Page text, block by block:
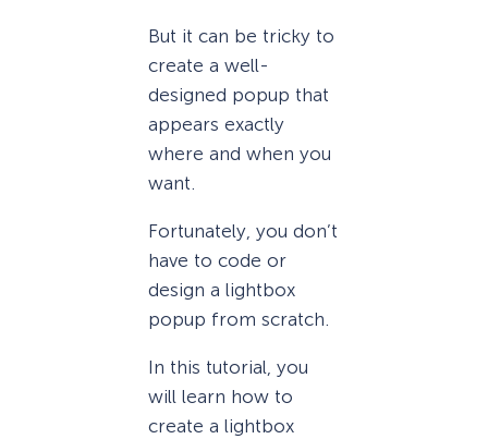
But it can be tricky to
create a well-
designed popup that
appears exactly
where and when you
want.
Fortunately, you don’t
have to code or
design a lightbox
popup from scratch.
In this tutorial, you
will learn how to
create a lightbox